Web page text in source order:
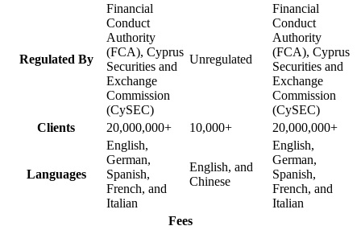
Regulated By
Financial
Conduct
Authority
(FCA), Cyprus
Securities and
Exchange
Commission
(CySEC)
Unregulated
Financial
Conduct
Authority
(FCA), Cyprus
Securities and
Exchange
Commission
(CySEC)
Clients
20,000,000+ 10,000+ 20,000,000+
Languages
English,
German,
Spanish,
French, and
Italian
English, and
Chinese
English,
German,
Spanish,
French, and
Italian
Fees